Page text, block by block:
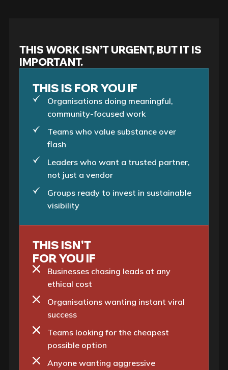
THIS WORK ISN’T URGENT, BUT IT IS
IMPORTANT.
THIS IS FOR YOU IF
Organisations doing meaningful,
community-focused work
Teams who value substance over
flash
Leaders who want a trusted partner,
not just a vendor
Groups ready to invest in sustainable
visibility
THIS ISN'T
FOR YOU IF
Businesses chasing leads at any
ethical cost
Organisations wanting instant viral
success
Teams looking for the cheapest
possible option
Anyone wanting aggressive